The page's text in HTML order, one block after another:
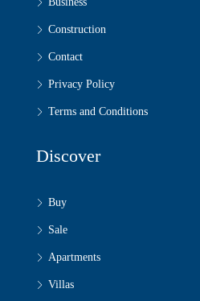
Construction
Contact
Privacy Policy
Terms and Conditions
Discover
Buy
Sale
Apartments
Villas